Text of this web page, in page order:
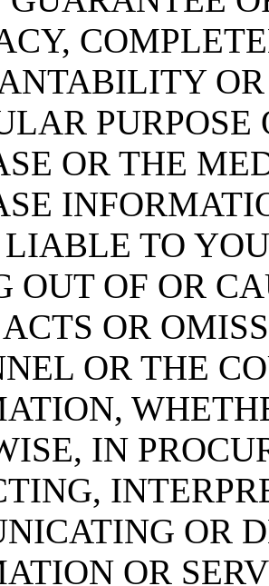
OR
PURPOSE
OR THE
TO
OUT OF OR
OR
OR THE
IN
OR
OR